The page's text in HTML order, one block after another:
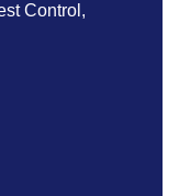
Control,